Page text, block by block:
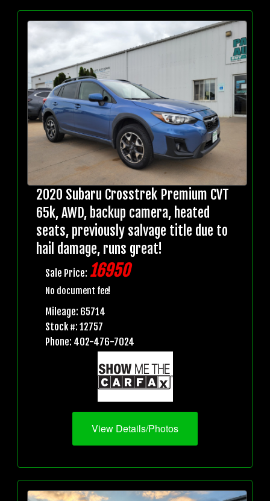
2020 Subaru Crosstrek Premium CVT
65k, AWD, backup camera, heated
seats, previously salvage title due to
hail damage, runs great!
Sale Price: 16950
No document fee!
Mileage: 65714
Stock #: 12757
Phone: 402-476-7024
View Details/Photos